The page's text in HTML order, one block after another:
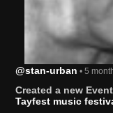
@stan-urban • 5
Created a new
Tayfest music